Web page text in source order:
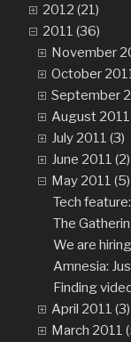
2012 (21)
2011 (36)
November
October
September
August 2011
July 2011 (3)
June 2011 (2)
May 2011 (5)
Tech
The
We are
Amnesia:
Finding
April 2011 (3)
March 2011